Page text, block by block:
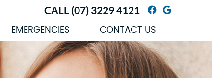
Facebook
Google
CALL (07) 3229 4121
EMERGENCIES CONTACT US